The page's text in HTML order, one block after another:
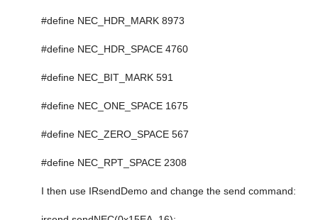
#define NEC_HDR_MARK 8973
#define NEC_HDR_SPACE 4760
#define NEC_BIT_MARK 591
#define NEC_ONE_SPACE 1675
#define NEC_ZERO_SPACE 567
#define NEC_RPT_SPACE 2308
I then use IRsendDemo and change the send command: